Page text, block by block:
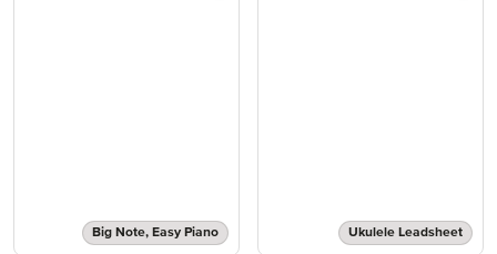
Big Note, Easy Piano Ukulele Leadsheet